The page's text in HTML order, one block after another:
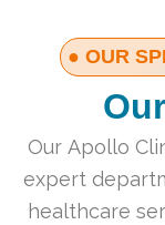
● OUR
Our Apollo
expert
healthcare